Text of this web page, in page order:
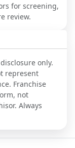
for screening,
review.
only.
represent
Franchise
not
Always